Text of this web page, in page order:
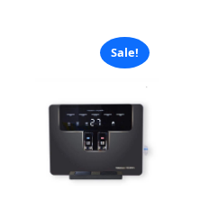
Sale!